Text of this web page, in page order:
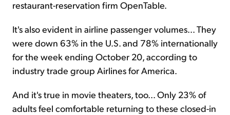
restaurant-reservation firm OpenTable.
It's also evident in airline passenger volumes... They
were down 63% in the U.S. and 78% internationally
for the week ending October 20, according to
industry trade group Airlines for America.
And it's true in movie theaters, too... Only 23% of
adults feel comfortable returning to these closed-in